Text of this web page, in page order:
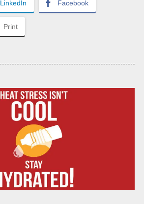
LinkedIn Facebook
Print